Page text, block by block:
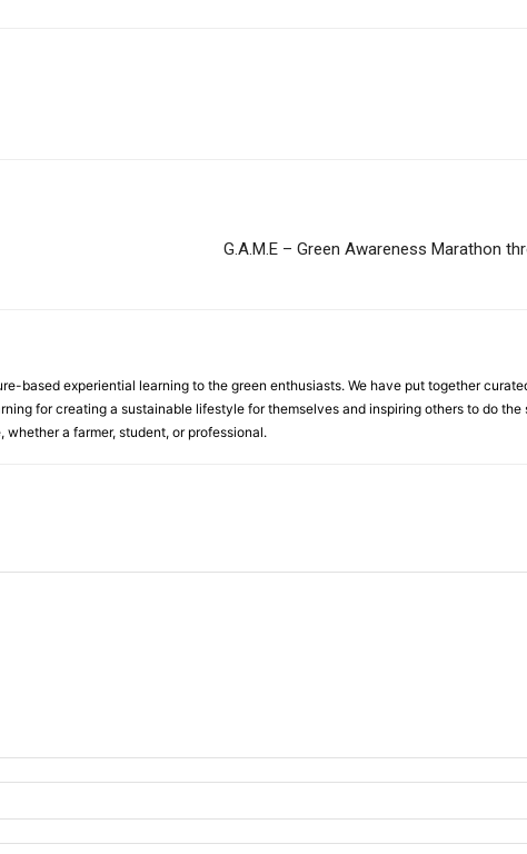
G.A.M.E – Green Awareness Marathon
based experiential learning to the green enthusiasts. We have put together
for creating a sustainable lifestyle for themselves and inspiring others to do
a farmer, student, or professional.